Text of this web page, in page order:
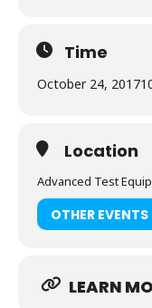
Time
October 24, 2017
Location
Advanced Test
OTHER EVENTS
LEARN